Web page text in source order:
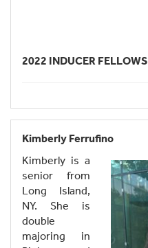
2022 INDUCER FELLOWS
Kimberly Ferrufino
Kimberly is a
senior from
Long Island,
NY. She is
double
majoring in